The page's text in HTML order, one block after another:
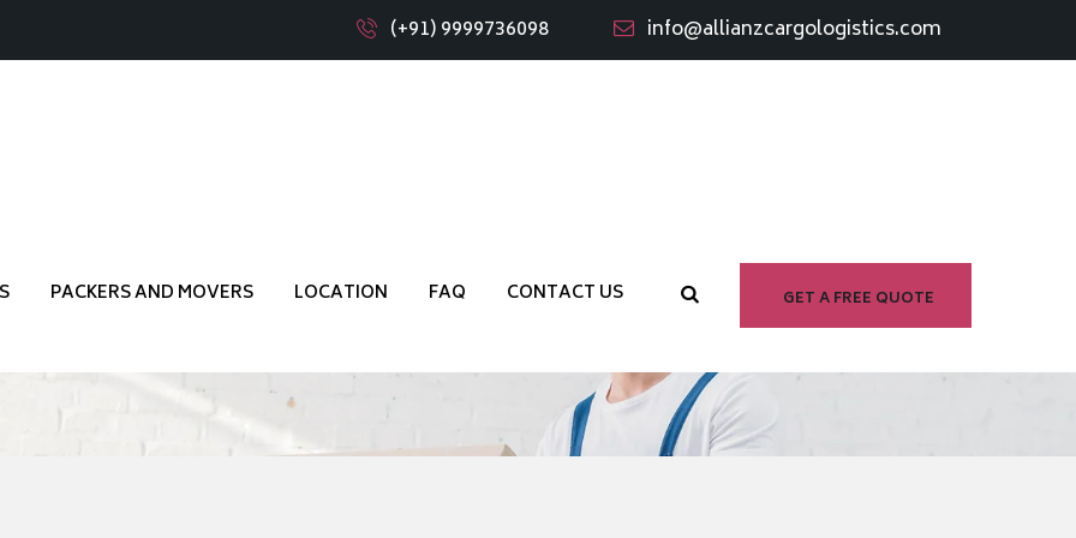
(+91) 9999736098 info@allianzcargologistics.com
GET A FREE QUOTE
PACKERS AND MOVERS LOCATION FAQ CONTACT US
Girinagar Bangalore